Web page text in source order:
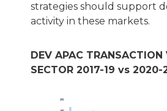
strategies should support
activity in these markets.
DEV APAC TRANSACTION
SECTOR 2017-19 vs